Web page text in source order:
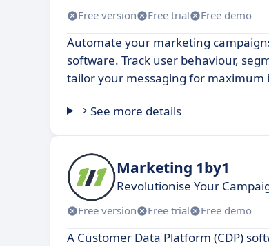
Free version Free trial Free demo
Automate your marketing
software. Track user behaviour,
tailor your messaging for maximum
See more details
Marketing 1by1
Revolutionise Your
Free version Free trial Free demo
A Customer Data Platform (CDP)